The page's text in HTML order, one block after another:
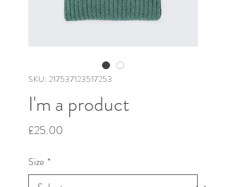
SKU: 217537123517253
I'm a product
£25.00
Size *